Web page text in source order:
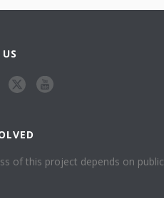
of this project depends on public